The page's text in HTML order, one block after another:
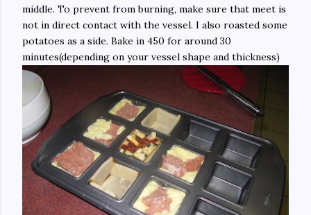
middle. To prevent from burning, make sure that meet is
not in direct contact with the vessel. I also roasted some
potatoes as a side. Bake in 450 for around 30
minutes(depending on your vessel shape and thickness)